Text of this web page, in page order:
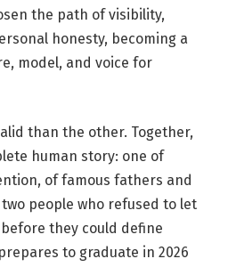
the path of visibility,
honesty, becoming a
model, and voice for
than the other. Together,
human story: one of
of famous fathers and
people who refused to let
they could define
to graduate in 2026